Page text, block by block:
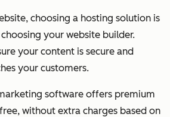
choosing a hosting solution is
your website builder.
your content is secure and
your customers.
software offers premium
without extra charges based on